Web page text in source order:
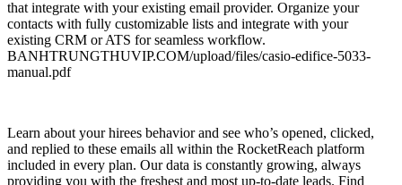
that integrate with your existing email provider. Organize your
contacts with fully customizable lists and integrate with your
existing CRM or ATS for seamless workflow.
BANHTRUNGTHUVIP.COM/upload/files/casio-edifice-5033-
manual.pdf
Learn about your hirees behavior and see who’s opened, clicked, and replied to these emails all within the RocketReach platform included in every plan. Our data is constantly growing, always providing you with the freshest and most up-to-date leads. Find inspiration through rich visualizations of Lutron design. Find Inspiration Idea Gallery for your Home Idea Gallery for your Business The Lutron Experience Center Visualize Light Control Whole Home Tour The Lutron Experience Center View elegant scenes of light control created with Lutron.Easily monitor, control and optimize a Lutron control system from any tablet, PC or smartphone. Not sure who to call, or how to find something. Specification Guides The Specification Guides provide detailed product information to help you specify the right Lutron solution for your project. Learn more New Lutron Support Center Product specific FAQs Product specific troubleshooting Help finding the correct product Popular tools and resources Request color samples. In this section, find industry primers, online tools, training seminars, exhibits, and more. Energy Efficiency LED Center of Excellence Which bulb is right for me. Looking for best practices for selling or specifying. LCI offers online training and in-person workshops for industry professionals.Designed for homeowners and industry professionals. See what made Lutron the industry leader it is today, and the innovations we are tirelessly developing for tomorrow's light control. All Rights Reserved BETA This is a BETA experience. Leadership Strategy I write about leadership communication to grow sales and build brands. Share to Facebook Share to Twitter Share to Linkedin After spending one year of research into every aspect of the However, sometimes people leak information that can teach all of us a lot about running a successful business, communicating brand messages effectively, and enhancing the customer experience. The title, How To Be a Genius: This is Apple’s Secret Employee Training Manual. According to Gizmodo Senior Staff Writer, Sam Biddle, “We read Apple’s secret Genius training manual from cover to cover. It’s a penetrating look inside Apple: psychological mastery, banned words, roleplaying—you’ve never seen anything like it.” This description alone should teach you a lot. It reinforces the fact that nothing at the Apple Store is taken for granted.When a company hires a troubleshooting specialist, clearly that candidate needs to have more technical know-how than a salesperson. But it’s interesting to note that the internal Apple Store training manual for Apple Geniuses spends as much time on communication as it does on process and technical knowledge. After reviewing Gizmodo’s article on the secret manual, I found seven ways that Apple has reinvented the customer experience and, as a result, become America’s most profitable retailer. According to Gizmodo, “Selling is a science, summed up with 5 cute letters: (A)pproach, (P)probe, (P)resent, (L)isten, (E)nd.” These five words correspond to five specific steps that employees are trained to walk a customer. By the last step the customer should feel welcomed, empowered, happy, and eager to return. Although I explain the five steps in much more detail in this article and video, the steps are: Court Case Against Trump Immigration And Visa Ban Moves Forward Mortgage Rates Will Drop Further In Coming Weeks P resent a solution for the customer to take home today. The Ritz-Carlton uses a modified version of the steps. Restaurant owners use it. I even know a doctor who is incorporating the five steps to reimagine the hospital experience. In other words, these five steps work effectively whether you’re selling computers, phones, hotel rooms, food, or medical care. Apple Store Geniuses are trained to give and receive “fearless feedback.” Feedback is a word that came up repeatedly in my research. Apple Store managers who are considering a job applicant are told to ask themselves this question: could this candidate have gone toe to toe with Steve Jobs. In other words, the Apple Store wants employees who have an opinion and are not afraid to express it. Gizmodo quotes the following sample conversation from the training manual as an example of fearless feedback: They are showcasing the technology. An iPad is positioned next to each Mac with more detailed explanations about its features. You can even request in-person help through the iPad. Employees check out customers on the sales floor with a mobile point-of-sale tool called EasyPay, attached to iOS devices. Apple started EasyPay to “showcase the technology” and today it is being used by many other retailers. Apple Stores are also experimenting with an iPhone app that lets customers scan their own products and pay for them without ever speaking to a salesperson or visiting a cash register. Apple employees get people excited about their technology by using it themselves. According to Gizmodo, “A fundamental part of their job—sans sales quotas of any kind—is simply to make you happy.” There’s no question about it. Apple Store employees are trained from day one to do what they have to do to make you happy. According to Apple, “Our stores are a happy place to shop, learn, create, and get help.” It reminds me of a conversation I had with former Apple Store executive, George Blankenship, who now oversees the customer experience for Tesla. In this interview he told me that every Tesla employee understands that the goal is to put a smile on the customers’ face. “We’re not selling you anything. We want you to feel differently when you leave the store.” It’s essential that they display empathy. According to Gizmodo, Apple trains its employees—Geniuses and salespeople— to follow the Three F’s: Feel, Felt, and Found. “This works especially well when the customer is mistaken or has bad information. ” Here’s an example from the Apple training manual: I felt the price was a little high, but I found it’s a real value because of all the built-in software capabilities. Apple Store employees are empowered to do what’s right for the customer. I recall spending one hour with an Apple Store specialist on the sales floor. When I asked if she would get in trouble for spending so much time with one customer who did not make a purchase, she said, “Quite the opposite. My supervisor might give me feedback but primarily he’ll want to know if I made my customer feel good about the experience.” This is another customer service technique Apple adopted from the hospitality industry, notably The Ritz Carlton, where employees actually have a budget that they can spend in any way they want to make sure the guest has an exceptional experience. Learn more about how Ritz Carlton inspired Apple in this article and video. There are only two words on the front of the Apple Store credo card that all employees are asked to carry: enriching lives. Think about the innovations introduced at the Apple Retail Store. Enriching lives meant that the Apple Store employees were not on commission from the opening of the first store in 2001. Enriching lives resulted in innovative concepts like One to One, personalized training sessions. Enriching lives meant that customers could see, touch, and play with devices all connected to the Internet—and stay as long as they wanted. The big lesson—start enriching lives and your customers will reward you with their loyalty. He is a popular keynote speaker and author of several books, including the international bestsellers The Presentation Secrets of Steve Jobs and The Innovation Secrets of Steve Jobs. His new book, The Apple Experience: Secrets to Building Insanely Great Customer Loyalty is the first book to reveal the secrets behind the stunning success of the Apple Retail Store. Carmine has recently launched an eLearning course titled, The New Rules of Persuasive Presentations. Follow Carmine on Facebook or Twitter. Check out my website or some of my other work here. Carmine Gallo I am a keynote speaker, bestselling author, and communication advisor for leaders at the world’s most admired brands. I’ve written nine books that have been published in more than 40 languages. My new book is Five Stars: The Communication Secrets to Get from Good to Great. It shows readers how to master the ancient art of persuasion to thrive in the modern age of automation and artificial intelligence. My Forbes column provides actionable insights to deliver awe-inspiring presentations, tell your brand story, elevate your status, sell your ideas and products, engage employees, and achieve greatness at a time when your ideas are your most valuable currency. My new book, Five Stars, can be found here. Report a Security Issue AdChoices. This information is not provided as legal advice or as a substitute for obtaining specific legal advice.This information is not provided as legal advice or as a substitute for obtaining specific legal advice.This information is not provided as legal advice or as a substitute for obtaining specific legal advice.To save favorites and for access to other great features, Sign in or Create an Account. Brady’s products help customers increase safety, security, productivity and performance and include high-performance labels, signs, safety devices, printing systems and software. Founded in 1914, the company has a diverse customer base in electronics, telecommunications, manufacturing, electrical, construction, medical, aerospace and a variety of other industries. All Prices exclude VAT. Please try again.Please try again later.Please try your search again later.You can edit your question or post anyway.Amazon calculates a product's star ratings based on a machine learned model instead of a raw data average. The model takes into account factors including the age of a rating, whether the ratings are from verified purchasers and factors that establish reviewer trustworthiness. Beverage-Air BevLes, Inc. Ice-O-Matic IMI Cornelius, In